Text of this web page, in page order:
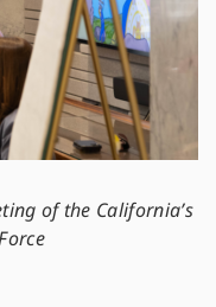
of the California’s